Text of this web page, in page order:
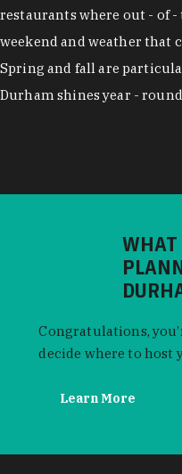
restaurants where out - of
weekend and weather that
Spring and fall are
Durham shines year -
WHAT
Congratulations,
decide where to host
Learn More